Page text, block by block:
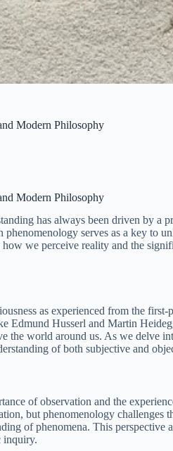
Modern Philosophy
Modern Philosophy
has always been driven by a
phenomenology serves as a key to
we perceive reality and the
as experienced from the
Edmund Husserl and Martin
the world around us. As we delve
of both subjective and
of observation and the
but phenomenology challenges
of phenomena. This perspective
inquiry.